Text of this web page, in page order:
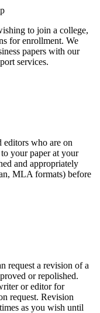
to join a college,
for enrollment. We
papers with our
services.
editors who are on
your paper at your
and appropriately
MLA formats) before
request a revision of a
or repolished.
or editor for
request. Revision
as you wish until